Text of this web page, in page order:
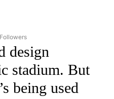
"CNN - STYLE" TO RECEIVE
design
stadium. But
being used